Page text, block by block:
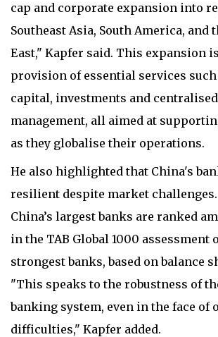
cap and corporate expansion into
Southeast Asia, South America, and
East," Kapfer said. This expansion
provision of essential services
capital, investments and
management, all aimed at
as they globalise their operations.
He also highlighted that China's
resilient despite market
China’s largest banks are ranked
in the TAB Global 1000 assessment
strongest banks, based on balance
"This speaks to the robustness of
banking system, even in the face of
difficulties," Kapfer added.